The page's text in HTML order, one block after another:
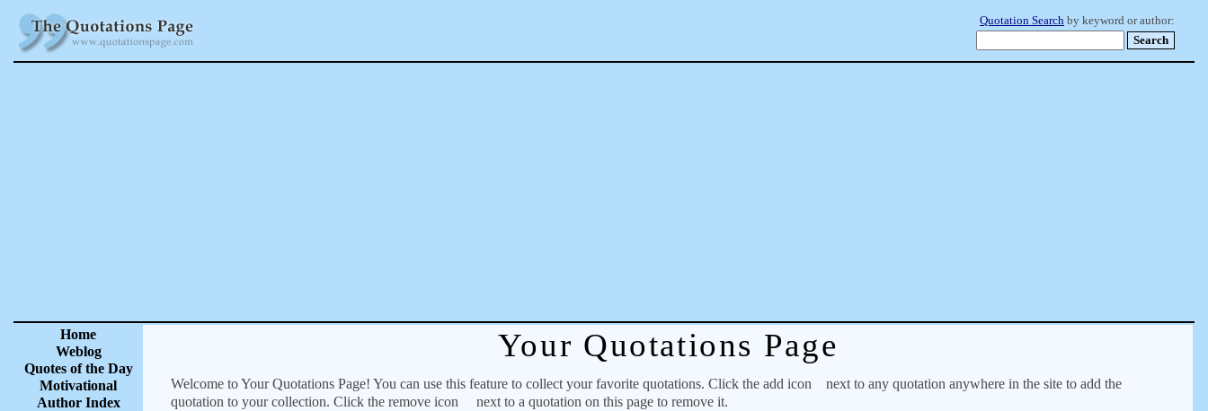
Quotation Search by keyword or author:
Home
Weblog
Quotes of the Day
Motivational
Author Index
Your Quotations Page
Welcome to Your Quotations Page! You can use this feature to collect your favorite quotations. Click the add icon
next to any quotation anywhere in the site to add the
quotation to your collection. Click the remove icon
next to a quotation on this page to remove it.